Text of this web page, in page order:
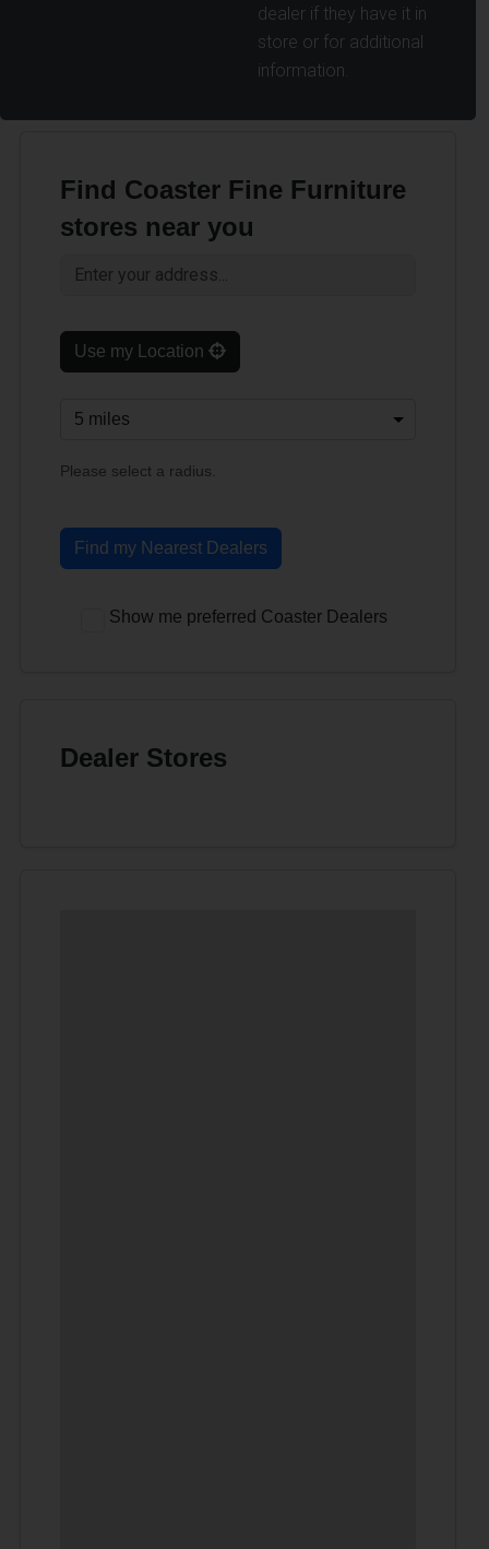
dealer if they have it in
store or for additional
information.
Find Coaster Fine Furniture
stores near you
Use my Location
Please select a radius.
Find my Nearest Dealers
Show me preferred Coaster Dealers
Dealer Stores